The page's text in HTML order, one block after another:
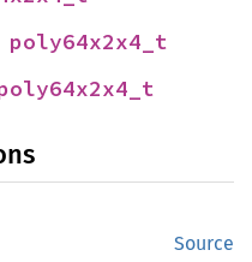
poly64x2x4_t
Source